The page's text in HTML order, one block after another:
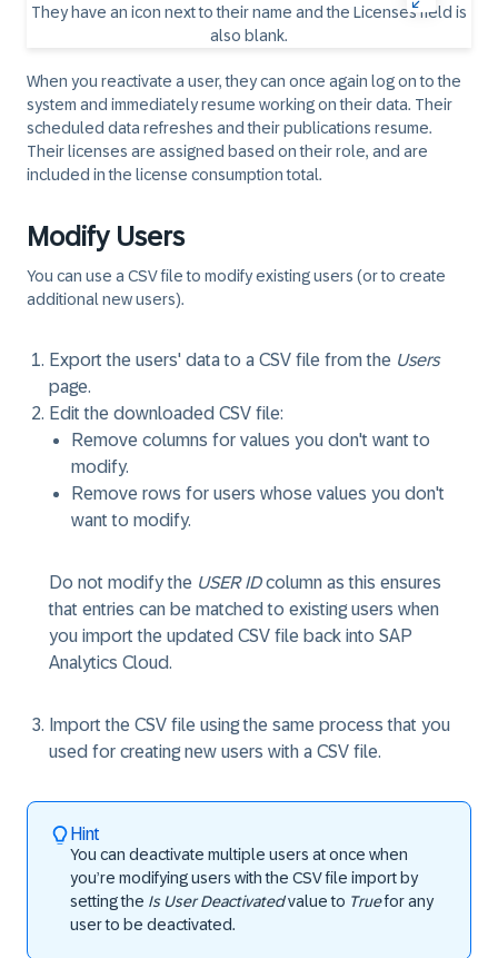
When you reactivate a user, they can once again log on to the
system and immediately resume working on their data. Their
scheduled data refreshes and their publications resume.
Their licenses are assigned based on their role, and are
included in the license consumption total.
Modify Users
You can use a CSV file to modify existing users (or to create
additional new users).
Export the users' data to a CSV file from the Users
page.
Edit the downloaded CSV file:
Remove columns for values you don't want to
modify.
Remove rows for users whose values you don't
want to modify.
Do not modify the USER IDcolumn as this ensures
that entries can be matched to existing users when
you import the updated CSV file back into SAP
Analytics Cloud.
Import the CSV file using the same process that you
used for creating new users with a CSV file.
Hint
You can deactivate multiple users at once when
you’re modifying users with the CSV file import by
setting the Is User Deactivatedvalue to Truefor any
user to be deactivated.